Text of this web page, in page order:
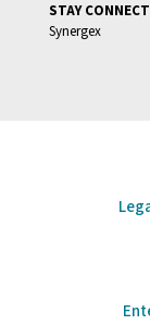
STAY
Synergex